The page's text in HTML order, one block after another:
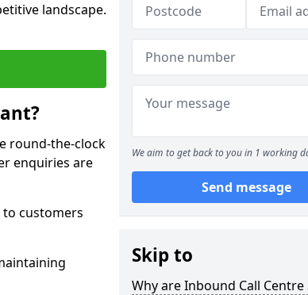
landscape.
round-the-clock
enquiries are
customers
We aim to get back to you in 1 working
Send message
Skip to
Why are Inbound Call Centre